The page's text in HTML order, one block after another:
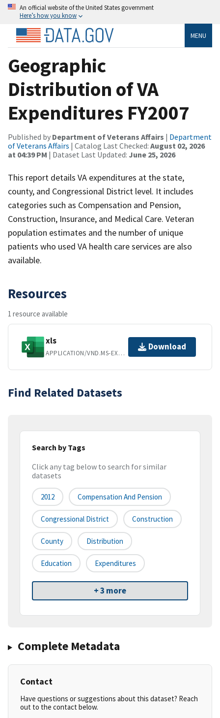
An official website of the United States government
Here’s how you know
MENU
Geographic
Distribution of VA
Expenditures FY2007
Published by Department of Veterans Affairs | Department
of Veterans Affairs | Catalog Last Checked: August 02, 2026
at 04:39 PM | Dataset Last Updated: June 25, 2026
This report details VA expenditures at the state,
county, and Congressional District level. It includes
categories such as Compensation and Pension,
Construction, Insurance, and Medical Care. Veteran
population estimates and the number of unique
patients who used VA health care services are also
available.
Resources
1 resource available
xls
APPLICATION/VND.MS-EXCEL
Download
Find Related Datasets
Search by Tags
Click any tag below to search for similar
datasets
2012 Compensation And Pension
Congressional District Construction
County Distribution
Education Expenditures
+ 3 more
Complete Metadata
Contact
Have questions or suggestions about this dataset? Reach
out to the contact below.